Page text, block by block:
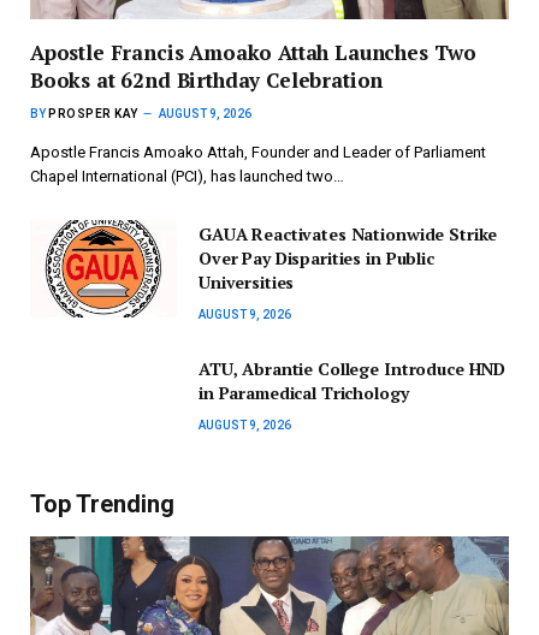
Apostle Francis Amoako Attah Launches Two
Books at 62nd Birthday Celebration
BY PROSPER KAY AUGUST 9, 2026
Apostle Francis Amoako Attah, Founder and Leader of Parliament
Chapel International (PCI), has launched two…
GAUA Reactivates Nationwide Strike
Over Pay Disparities in Public
Universities
AUGUST 9, 2026
ATU, Abrantie College Introduce HND
in Paramedical Trichology
AUGUST 9, 2026
Top Trending